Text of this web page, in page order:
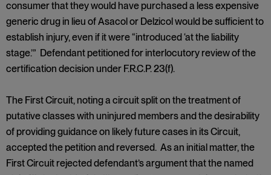
consumer that they would have purchased a less expensive
generic drug in lieu of Asacol or Delzicol would be sufficient to
establish injury, even if it were “introduced ‘at the liability
stage.’” Defendant petitioned for interlocutory review of the
certification decision under F.R.C.P. 23(f).
The First Circuit, noting a circuit split on the treatment of
putative classes with uninjured members and the desirability
of providing guidance on likely future cases in its Circuit,
accepted the petition and reversed. As an initial matter, the
First Circuit rejected defendant’s argument that the named